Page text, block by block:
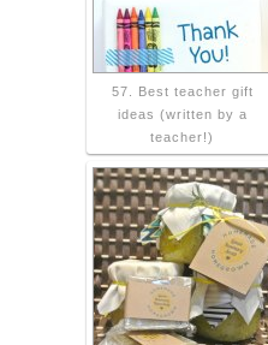
57. Best teacher gift
ideas (written by a
teacher!)